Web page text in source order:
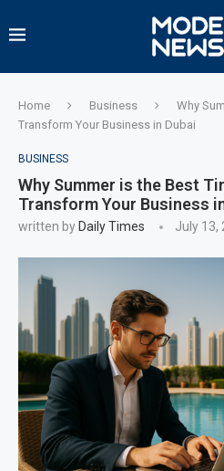
Home Business
Why
Transform Your Business in Dubai
BUSINESS
Why Summer is the Best
Transform Your Business
written by Daily Times July 13,